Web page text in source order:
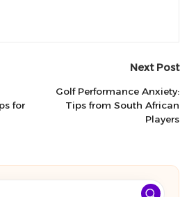
for
Next Post
Golf Performance Anxiety:
Tips from South African
Players